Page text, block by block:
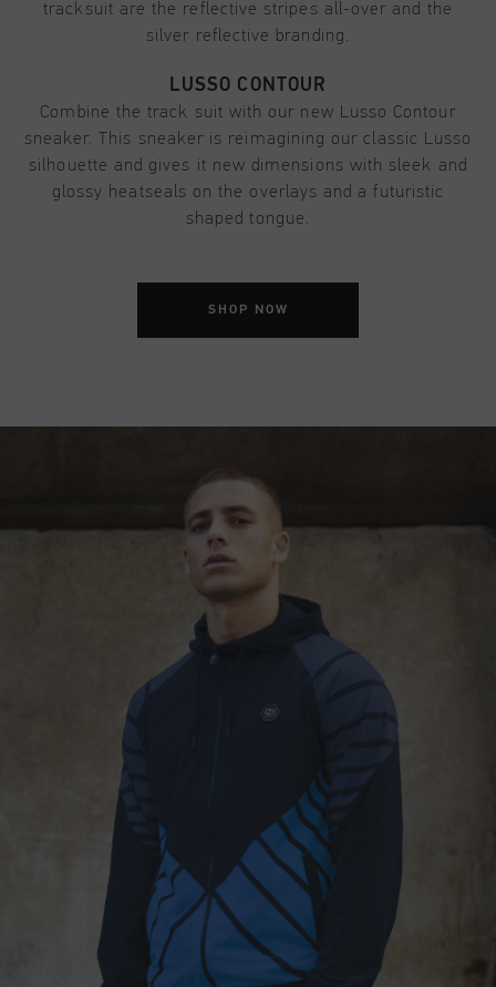
tracksuit are the reflective stripes all-over and the
silver reflective branding.
LUSSO CONTOUR
Combine the track suit with our new Lusso Contour
sneaker. This sneaker is reimagining our classic Lusso
silhouette and gives it new dimensions with sleek and
glossy heatseals on the overlays and a futuristic
shaped tongue.
SHOP NOW